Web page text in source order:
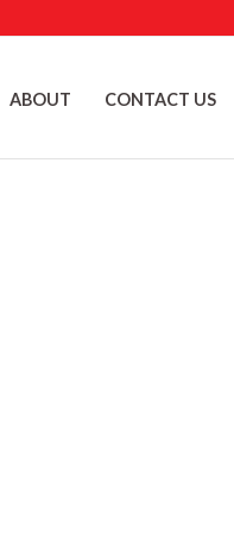
ABOUT CONTACT US